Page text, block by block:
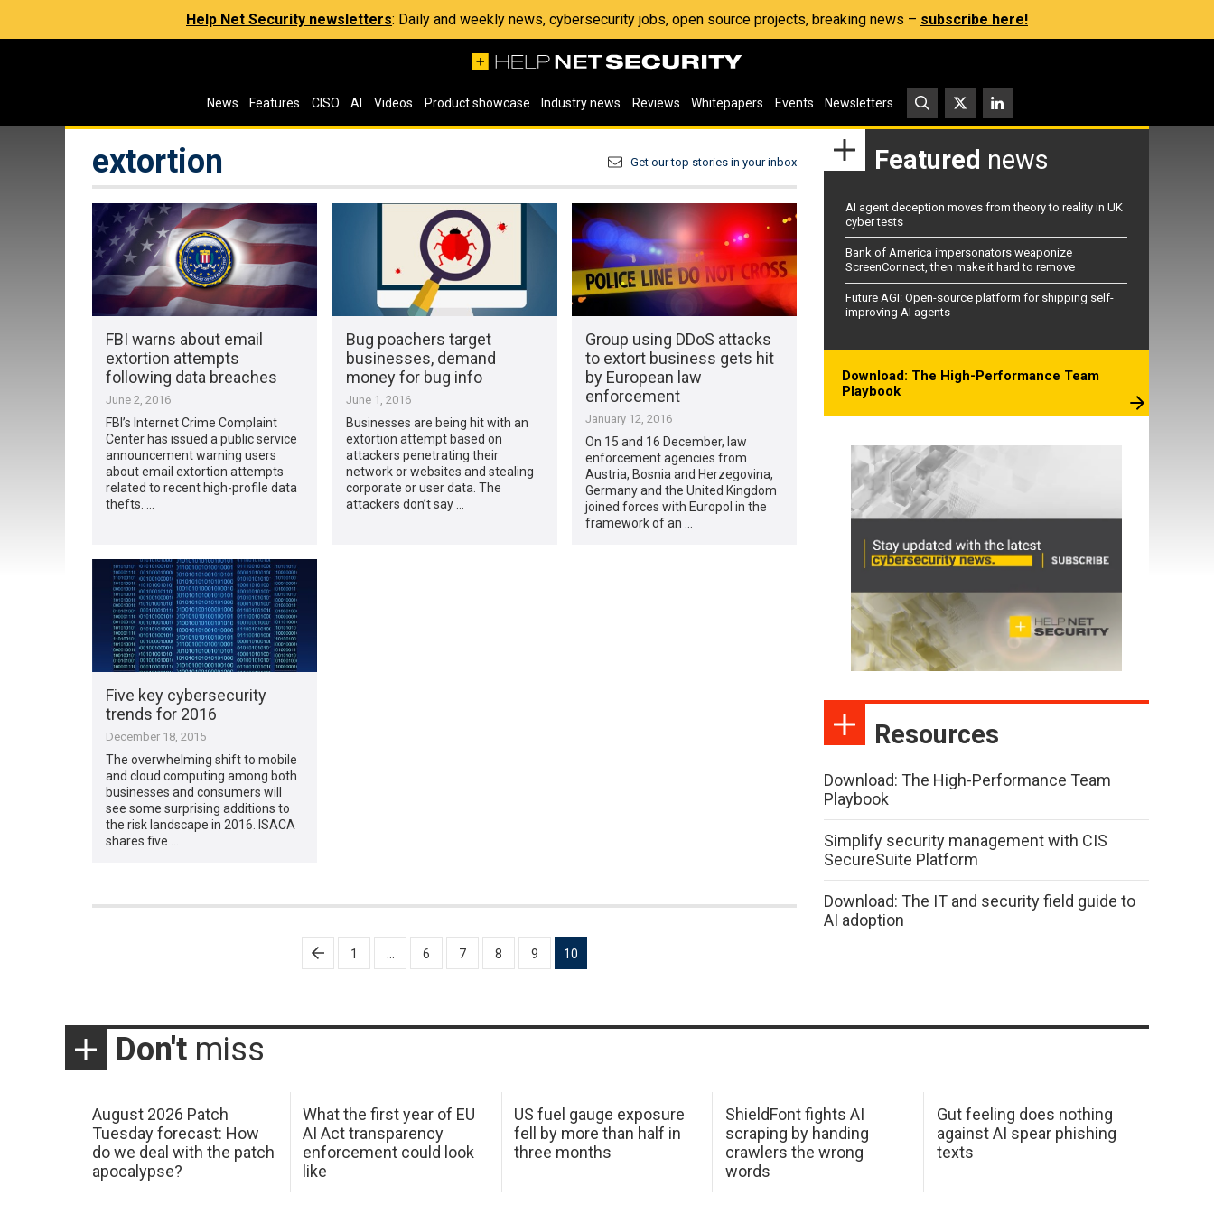
Help Net Security newsletters: Daily and weekly news, cybersecurity jobs, open source projects, breaking news – subscribe here!
News Features CISO AI Videos Product showcase Industry news Reviews Whitepapers Events Newsletters
extortion Get our top stories in your inbox
FBI warns about email
extortion attempts
following data breaches
June 2, 2016
FBI’s Internet Crime Complaint
Center has issued a public service
announcement warning users
about email extortion attempts
related to recent high-profile data
thefts. …
Bug poachers target
businesses, demand
money for bug info
June 1, 2016
Businesses are being hit with an
extortion attempt based on
attackers penetrating their
network or websites and stealing
corporate or user data. The
attackers don’t say …
Group using DDoS attacks
to extort business gets hit
by European law
enforcement
January 12, 2016
On 15 and 16 December, law
enforcement agencies from
Austria, Bosnia and Herzegovina,
Germany and the United Kingdom
joined forces with Europol in the
framework of an …
Five key cybersecurity
trends for 2016
December 18, 2015
The overwhelming shift to mobile
and cloud computing among both
businesses and consumers will
see some surprising additions to
the risk landscape in 2016. ISACA
shares five …
1 6 7 8 9 10
Featured news
AI agent deception moves from theory to reality in UK
cyber tests
Bank of America impersonators weaponize
ScreenConnect, then make it hard to remove
Future AGI: Open-source platform for shipping self-
improving AI agents
Download: The High-Performance Team
Playbook
Resources
Download: The High-Performance Team
Playbook
Simplify security management with CIS
SecureSuite Platform
Download: The IT and security field guide to
AI adoption
Don't miss
August 2026 Patch
Tuesday forecast: How
do we deal with the patch
apocalypse?
What the first year of EU
AI Act transparency
enforcement could look
like
US fuel gauge exposure
fell by more than half in
three months
ShieldFont fights AI
scraping by handing
crawlers the wrong
words
Gut feeling does nothing
against AI spear phishing
texts